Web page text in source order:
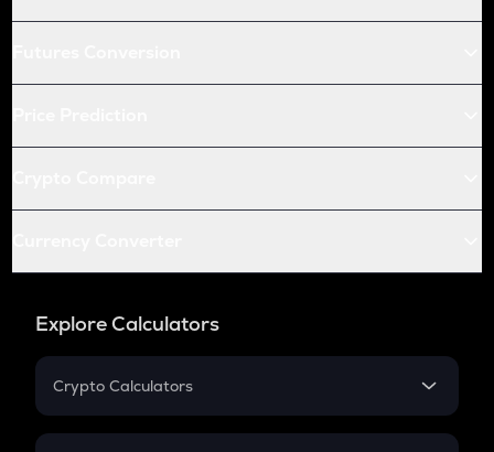
Explore Calculators
Crypto Calculators
Crypto SIP Calculator